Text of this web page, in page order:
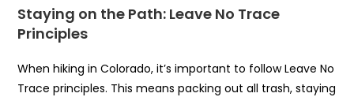
Staying on the Path: Leave No Trace
Principles
When hiking in Colorado, it’s important to follow Leave No
Trace principles. This means packing out all trash, staying